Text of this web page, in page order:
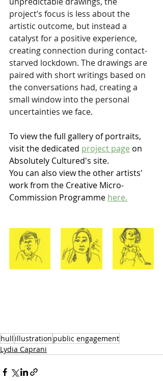
project’s focus is less about the
artistic outcome, but instead a
catalyst for a positive experience,
creating connection during contact-
starved lockdown. The drawings are
paired with short writings based on
the conversations had, creating a
small window into the personal
uncertainties we face.
To view the full gallery of portraits,
visit the dedicated project page on
Absolutely Cultured's site.
You can also view the other artists'
work from the Creative Micro-
Commission Programme here.
hull illustration public engagement
Lydia Caprani